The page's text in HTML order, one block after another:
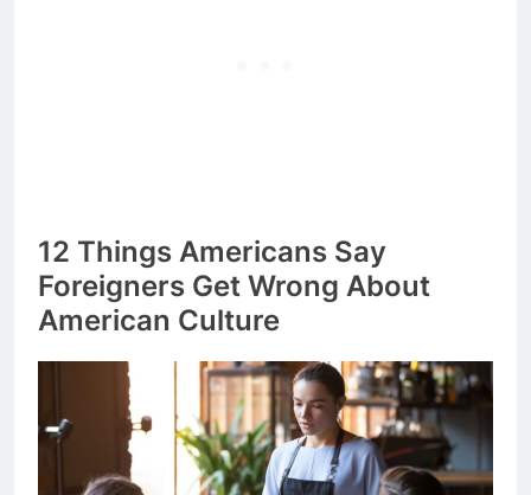
12 Things Americans Say
Foreigners Get Wrong About
American Culture